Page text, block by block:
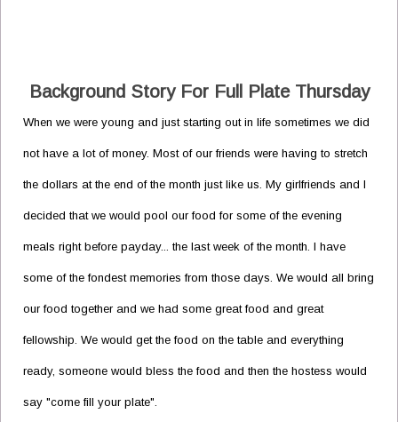
Background Story For Full Plate Thursday
When we were young and just starting out in life sometimes we did
not have a lot of money. Most of our friends were having to stretch
the dollars at the end of the month just like us. My girlfriends and I
decided that we would pool our food for some of the evening
meals right before payday... the last week of the month. I have
some of the fondest memories from those days. We would all bring
our food together and we had some great food and great
fellowship. We would get the food on the table and everything
ready, someone would bless the food and then the hostess would
say "come fill your plate".